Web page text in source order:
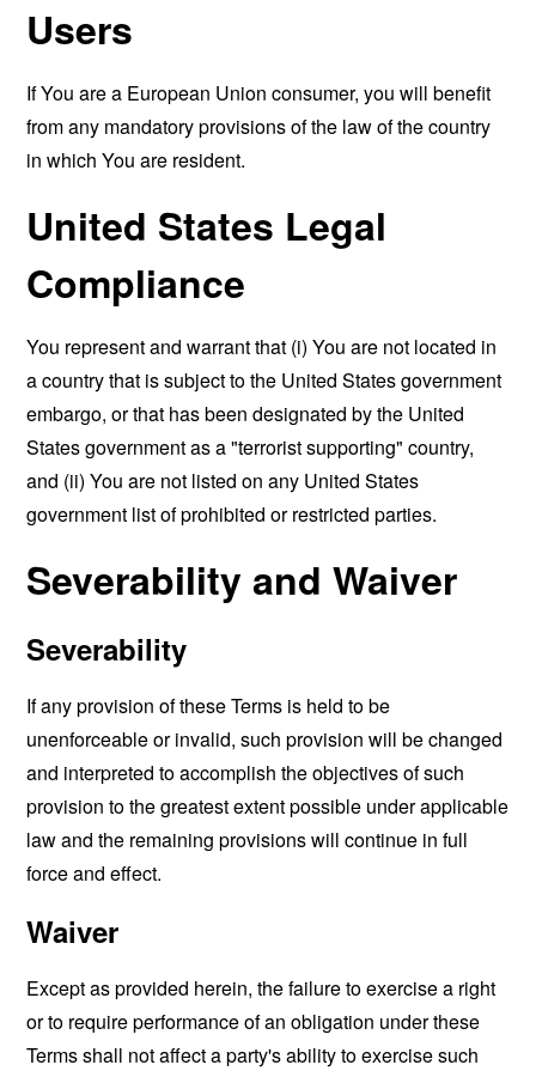
Users
If You are a European Union consumer, you will benefit
from any mandatory provisions of the law of the country
in which You are resident.
United States Legal
Compliance
You represent and warrant that (i) You are not located in
a country that is subject to the United States government
embargo, or that has been designated by the United
States government as a "terrorist supporting" country,
and (ii) You are not listed on any United States
government list of prohibited or restricted parties.
Severability and Waiver
Severability
If any provision of these Terms is held to be
unenforceable or invalid, such provision will be changed
and interpreted to accomplish the objectives of such
provision to the greatest extent possible under applicable
law and the remaining provisions will continue in full
force and effect.
Waiver
Except as provided herein, the failure to exercise a right
or to require performance of an obligation under these
Terms shall not affect a party's ability to exercise such